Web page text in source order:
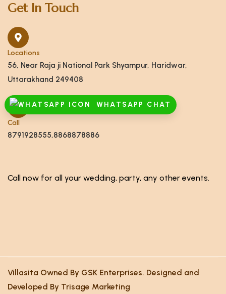
WHATSAPP CHAT
Get In Touch
Locations
56, Near Raja ji National Park Shyampur, Haridwar,
Uttarakhand 249408
Call
8791928555,8868878886
Call now for all your wedding, party, any other events.
Villasita Owned By GSK Enterprises. Designed and
Developed By Trisage Marketing